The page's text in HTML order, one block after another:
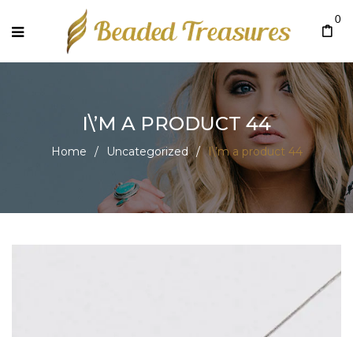
0
I\’M A PRODUCT 44
Home / Uncategorized / I\’m a product 44